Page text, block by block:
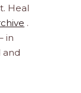
Heal
.
in
and